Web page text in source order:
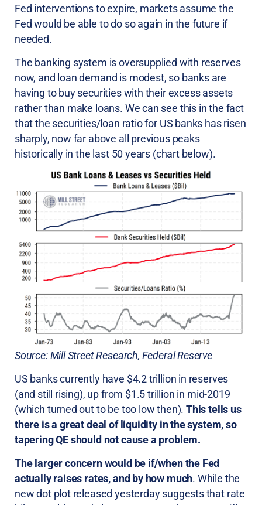
Fed interventions to expire, markets assume the
Fed would be able to do so again in the future if
needed.
The banking system is oversupplied with reserves
now, and loan demand is modest, so banks are
having to buy securities with their excess assets
rather than make loans. We can see this in the fact
that the securities/loan ratio for US banks has risen
sharply, now far above all previous peaks
historically in the last 50 years (chart below).
Source: Mill Street Research, Federal Reserve
US banks currently have $4.2 trillion in reserves
(and still rising), up from $1.5 trillion in mid-2019
(which turned out to be too low then). This tells us
there is a great deal of liquidity in the system, so
tapering QE should not cause a problem.
The larger concern would be if/when the Fed
actually raises rates, and by how much. While the
new dot plot released yesterday suggests that rate